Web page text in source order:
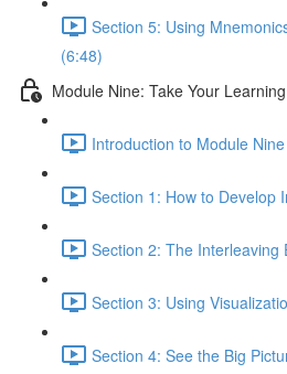
Section 5: Using
(6:48)
Module Nine: Take Your
Introduction to Module
Section 1: How to Develop
Section 2: The Interleaving
Section 3: Using
Section 4: See the Big